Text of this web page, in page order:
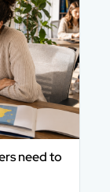
need to